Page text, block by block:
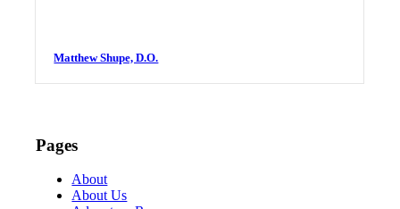
Matthew Shupe, D.O.
Pages
About
About Us